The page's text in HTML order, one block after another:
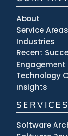
About
Service Areas
Industries
Recent
Engagement
Technology
Insights
SERVICES
Software